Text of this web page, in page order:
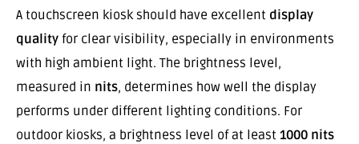
A touchscreen kiosk should have excellent display
quality for clear visibility, especially in environments
with high ambient light. The brightness level,
measured in nits, determines how well the display
performs under different lighting conditions. For
outdoor kiosks, a brightness level of at least 1000 nits